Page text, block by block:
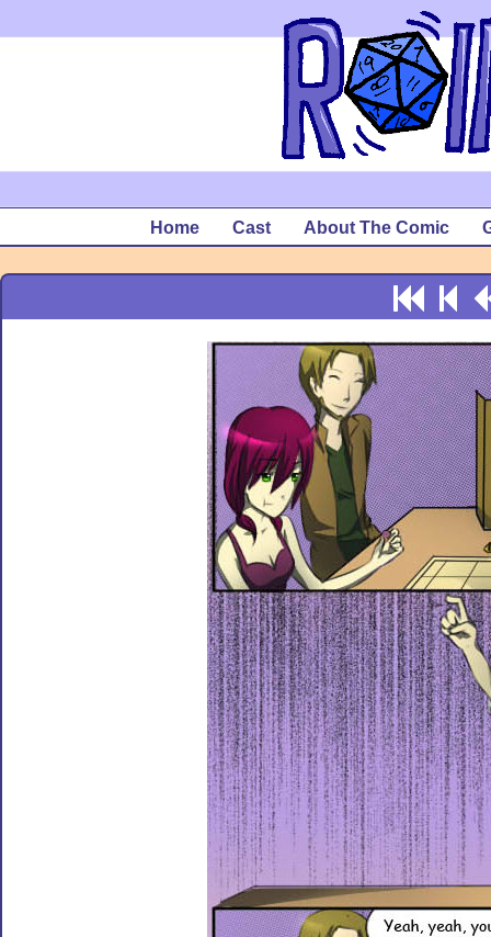
Home Cast About The Comic